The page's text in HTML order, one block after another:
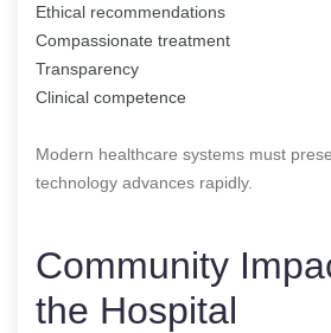
Ethical recommendations
Compassionate treatment
Transparency
Clinical competence
Modern healthcare systems must
technology advances rapidly.
Community
the Hospital